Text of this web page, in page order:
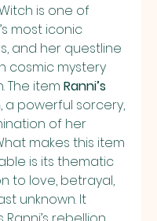
is one of
most iconic
and her questline
cosmic mystery
The item Ranni’s
, a powerful sorcery,
of her
makes this item
is its thematic
to love, betrayal,
unknown. It